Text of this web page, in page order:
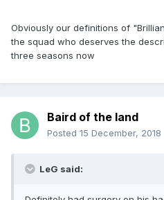
Obviously our definitions of
the squad who deserves the
three seasons now
Baird of the land
Posted 15 December, 2018
LeG said: